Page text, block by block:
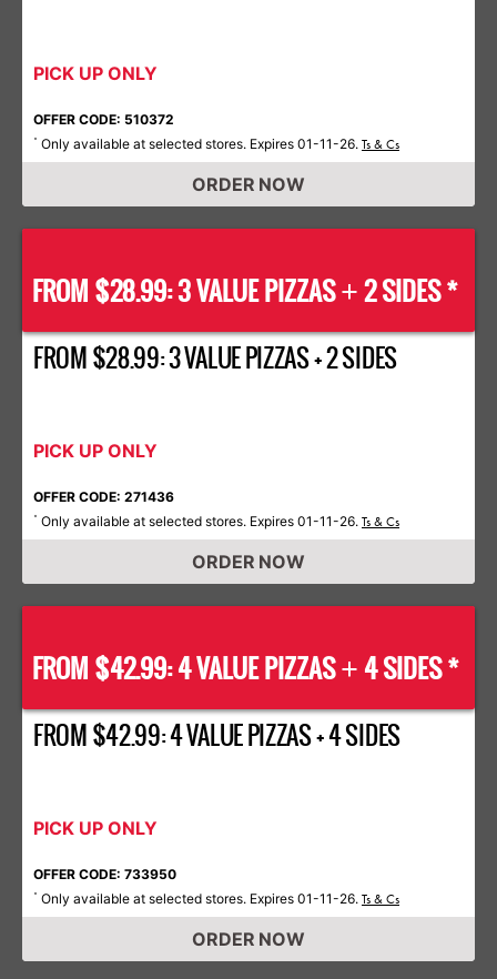
PICK UP ONLY
OFFER CODE: 510372
* Only available at selected stores. Expires 01-11-26. Ts & Cs
ORDER NOW
FROM $28.99: 3 VALUE PIZZAS+2 SIDES *
FROM $28.99: 3 VALUE PIZZAS + 2 SIDES
PICK UP ONLY
OFFER CODE: 271436
* Only available at selected stores. Expires 01-11-26. Ts & Cs
ORDER NOW
FROM $42.99: 4 VALUE PIZZAS+ 4 SIDES *
FROM $42.99: 4 VALUE PIZZAS + 4 SIDES
PICK UP ONLY
OFFER CODE: 733950
* Only available at selected stores. Expires 01-11-26. Ts & Cs
ORDER NOW